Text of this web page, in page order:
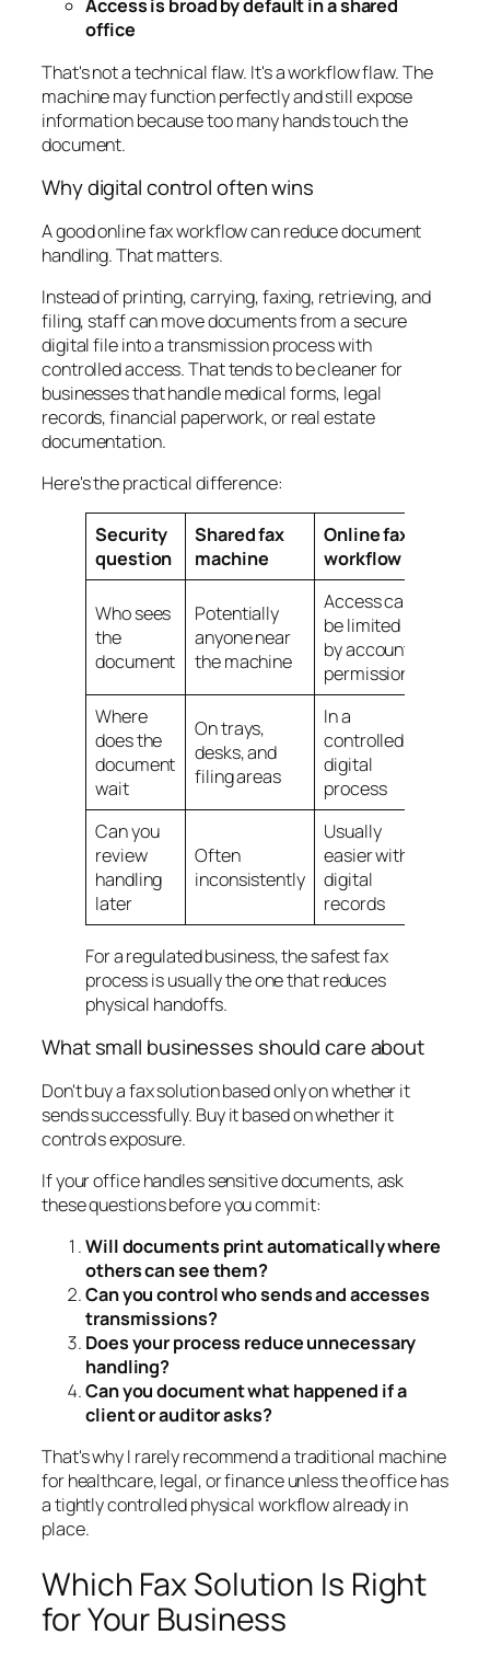
Access is broad by default in a shared
office
That's not a technical flaw. It's a workflow flaw. The
machine may function perfectly and still expose
information because too many hands touch the
document.
Why digital control often wins
A good online fax workflow can reduce document
handling. That matters.
Instead of printing, carrying, faxing, retrieving, and
filing, staff can move documents from a secure
digital file into a transmission process with
controlled access. That tends to be cleaner for
businesses that handle medical forms, legal
records, financial paperwork, or real estate
documentation.
Here's the practical difference:
Security
question
Shared fax
machine
Online fax
workflow
Who sees
the
document
Potentially
anyone near
the machine
Access can
be limited
by account
permissions
Where
does the
document
wait
On trays,
desks, and
filing areas
In a
controlled
digital
process
Can you
review
handling
later
Often
inconsistently
Usually
easier with
digital
records
For a regulated business, the safest fax
process is usually the one that reduces
physical handoffs.
What small businesses should care about
Don't buy a fax solution based only on whether it
sends successfully. Buy it based on whether it
controls exposure.
If your office handles sensitive documents, ask
these questions before you commit:
Will documents print automatically where
others can see them?
Can you control who sends and accesses
transmissions?
Does your process reduce unnecessary
handling?
Can you document what happened if a
client or auditor asks?
That's why I rarely recommend a traditional machine
for healthcare, legal, or finance unless the office has
a tightly controlled physical workflow already in
place.
Which Fax Solution Is Right
for Your Business